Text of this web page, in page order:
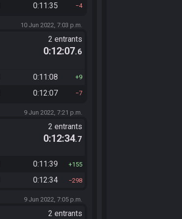
0:11:35 4
10 Jun 2022, 7:03 p.m.
2 entrants
0:12:07.6
0:11:08 9
0:12:07 7
9 Jun 2022, 7:21 p.m.
2 entrants
0:12:34.7
0:11:39 155
0:12:34 298
9 Jun 2022, 7:05 p.m.
2 entrants